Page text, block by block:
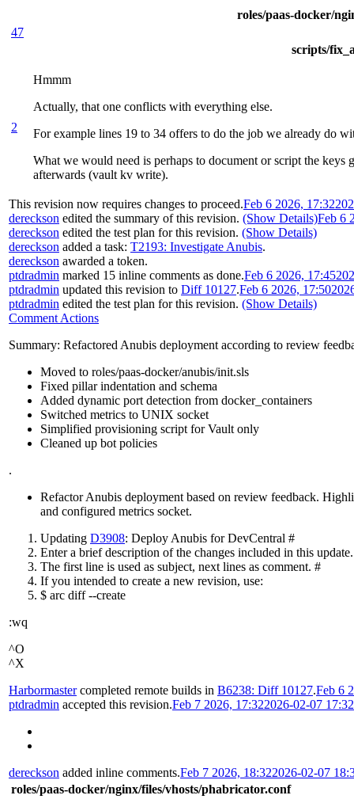
roles/paas-docker/
47
scripts/
2
Hmmm
Actually, that one conflicts with everything else.
For example lines 19 to 34 offers to do the job we already do
What we would need is perhaps to document or script the
afterwards (vault kv write).
This revision now requires changes to proceed.Feb 6 2026, 17:32
dereckson edited the summary of this revision. (Show Details)Feb 6
dereckson edited the test plan for this revision. (Show Details)
dereckson added a task: T2193: Investigate Anubis.
dereckson awarded a token.
ptdradmin marked 15 inline comments as done.Feb 6 2026, 17:45
ptdradmin updated this revision to Diff 10127.Feb 6 2026, 17:50
ptdradmin edited the test plan for this revision. (Show Details)
Comment Actions
Summary: Refactored Anubis deployment according to review
Moved to roles/paas-docker/anubis/init.sls
Fixed pillar indentation and schema
Added dynamic port detection from docker_containers
Switched metrics to UNIX socket
Simplified provisioning script for Vault only
Cleaned up bot policies
.
Refactor Anubis deployment based on review feedback.
and configured metrics socket.
Updating D3908: Deploy Anubis for DevCentral #
Enter a brief description of the changes included in this update.
The first line is used as subject, next lines as comment. #
If you intended to create a new revision, use:
$ arc diff --create
:wq
^O
^X
Harbormastercompleted remote builds in B6238: Diff 10127.Feb 6
ptdradmin accepted this revision.Feb 7 2026, 17:322026-02-07
dereckson added inline comments.Feb 7 2026, 18:322026-02-07
roles/paas-docker/nginx/files/vhosts/phabricator.conf